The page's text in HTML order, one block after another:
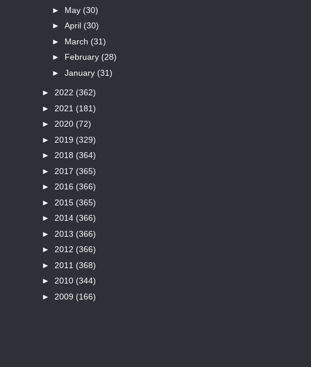
► May (30)
► April (30)
► March (31)
► February (28)
► January (31)
► 2022 (362)
► 2021 (181)
► 2020 (72)
► 2019 (329)
► 2018 (364)
► 2017 (365)
► 2016 (366)
► 2015 (365)
► 2014 (366)
► 2013 (366)
► 2012 (366)
► 2011 (368)
► 2010 (344)
► 2009 (166)